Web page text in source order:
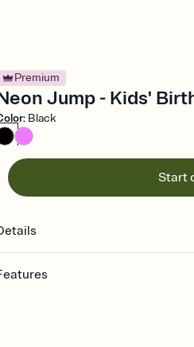
Premium
Jump - Kids'
: Black
Start